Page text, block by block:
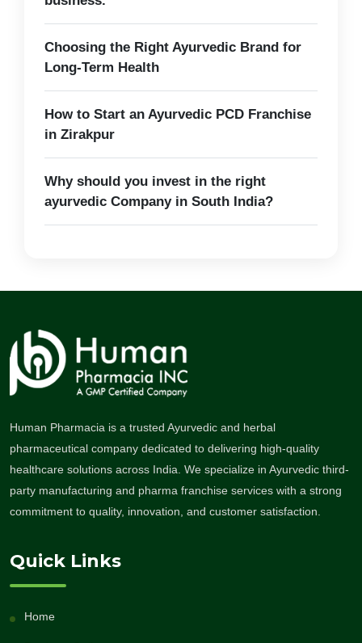
Choosing the Right Ayurvedic Brand for
Long-Term Health
How to Start an Ayurvedic PCD Franchise
in Zirakpur
Why should you invest in the right
ayurvedic Company in South India?
Human Pharmacia is a trusted Ayurvedic and herbal
pharmaceutical company dedicated to delivering high-quality
healthcare solutions across India. We specialize in Ayurvedic third-
party manufacturing and pharma franchise services with a strong
commitment to quality, innovation, and customer satisfaction.
Quick Links
Home